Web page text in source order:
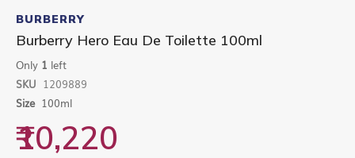
to
the
beginning
of
the
images
gallery
BURBERRY
Burberry Hero Eau De Toilette 100ml
Only 1 left
SKU 1209889
Size 100ml
₹10,220